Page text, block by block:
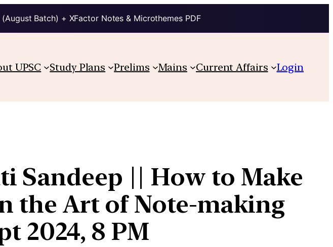
Batch) + XFactor Notes & Microthemes PDF
UPSC Study Plans Prelims Mains Current Affairs Login
Sandeep || How to Make
the Art of Note-making
2024, 8 PM